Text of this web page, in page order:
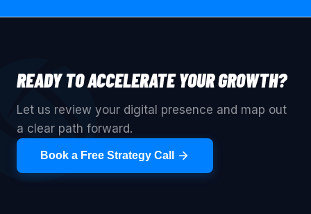
READY TO ACCELERATE YOUR GROWTH?
Let us review your digital presence and map out
a clear path forward.
Book a Free Strategy Call